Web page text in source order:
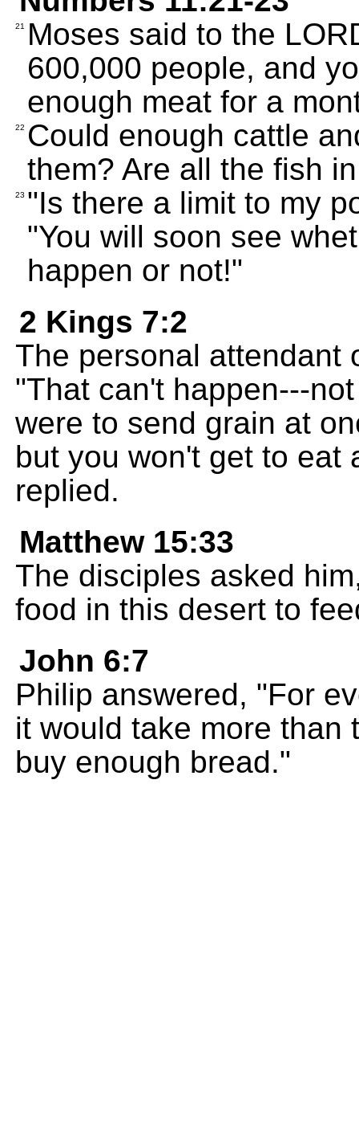
21
Moses said to the
600,000 people, and
enough meat for a
22 Could enough cattle
them? Are all the fish
23 "Is there a limit to my
"You will soon see
happen or not!"
2 Kings 7:2
The personal attendant
"That can't happen---
were to send grain at
but you won't get to eat
replied.
Matthew 15:33
The disciples asked
food in this desert to
John 6:7
Philip answered, "For
it would take more than
buy enough bread."